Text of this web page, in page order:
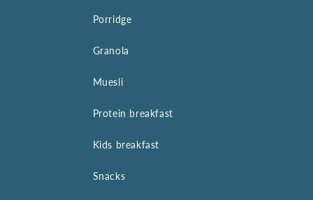
Porridge
Granola
Muesli
Protein breakfast
Kids breakfast
Snacks